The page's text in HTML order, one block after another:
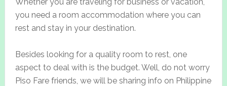
you need a room accommodation where you can
rest and stay in your destination.
Besides looking for a quality room to rest, one
aspect to deal with is the budget. Well, do not worry
Piso Fare friends, we will be sharing info on Philippine